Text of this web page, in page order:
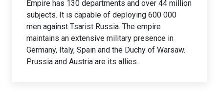
Empire has 130 departments and over 44 million
subjects. It is capable of deploying 600 000
men against Tsarist Russia. The empire
maintains an extensive military presence in
Germany, Italy, Spain and the Duchy of Warsaw.
Prussia and Austria are its allies.